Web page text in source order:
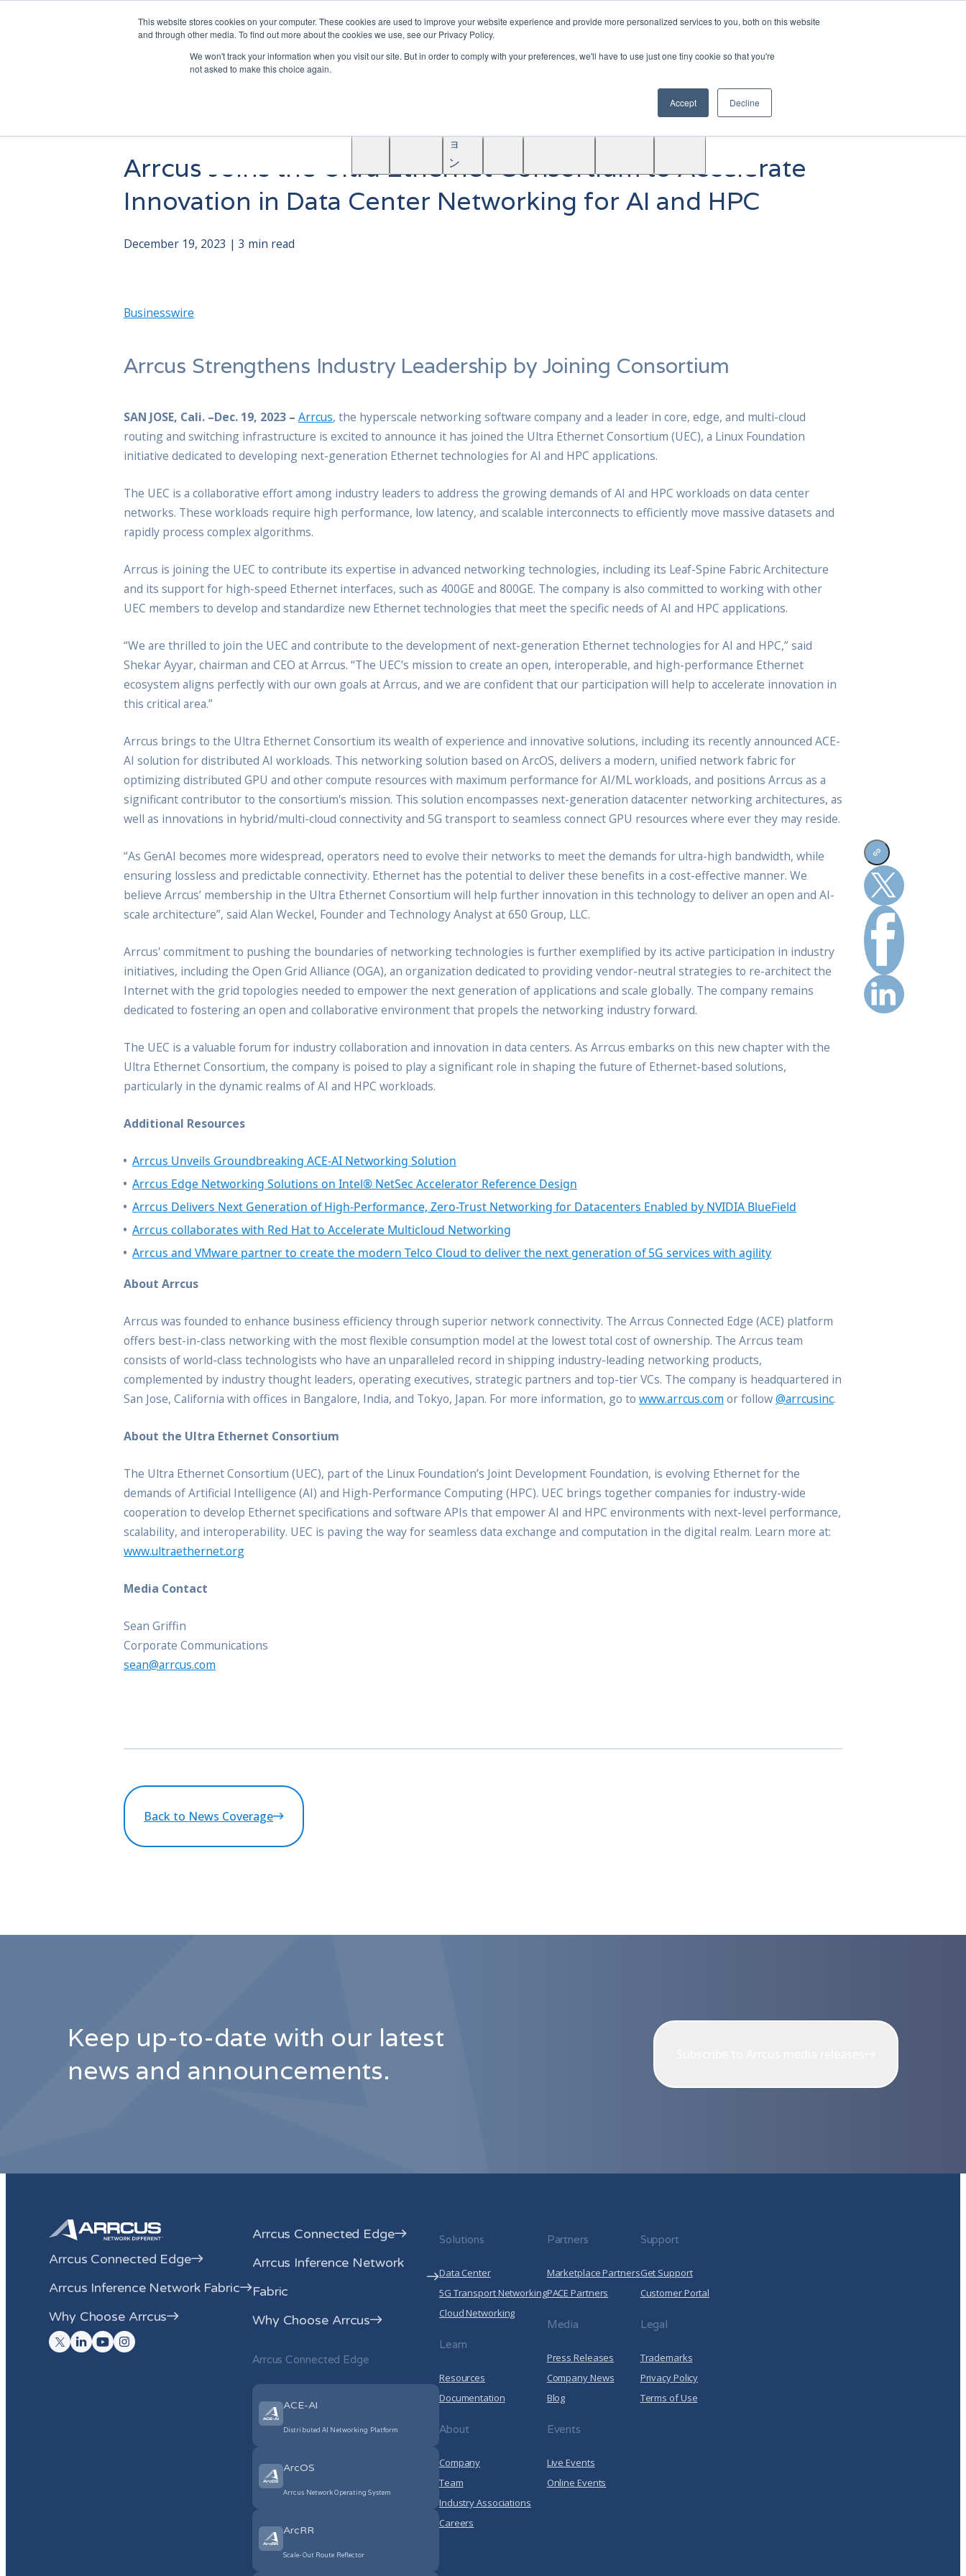
This website stores cookies on your computer. These cookies are used to improve your website experience and provide more personalized services to you, both on this website
and through other media. To find out more about the cookies we use, see our Privacy Policy.
We won't track your information when you visit our site. But in order to comply with your preferences, we'll have to use just one tiny cookie so that you're
not asked to make this choice again.
Accept Decline
Become A Partner| Contact |Login
ョ
ン
Support
Test
Drive
ACE™
Arrcus Joins the Ultra Ethernet Consortium to Accelerate
Innovation in Data Center Networking for AI and HPC
December 19, 2023 | 3 min read
Businesswire
Arrcus Strengthens Industry Leadership by Joining Consortium
SAN JOSE, Cali. –Dec. 19, 2023 – Arrcus, the hyperscale networking software company and a leader in core, edge, and multi-cloud
routing and switching infrastructure is excited to announce it has joined the Ultra Ethernet Consortium (UEC), a Linux Foundation
initiative dedicated to developing next-generation Ethernet technologies for AI and HPC applications.
The UEC is a collaborative effort among industry leaders to address the growing demands of AI and HPC workloads on data center
networks. These workloads require high performance, low latency, and scalable interconnects to efficiently move massive datasets and
rapidly process complex algorithms.
Arrcus is joining the UEC to contribute its expertise in advanced networking technologies, including its Leaf-Spine Fabric Architecture
and its support for high-speed Ethernet interfaces, such as 400GE and 800GE. The company is also committed to working with other
UEC members to develop and standardize new Ethernet technologies that meet the specific needs of AI and HPC applications.
“We are thrilled to join the UEC and contribute to the development of next-generation Ethernet technologies for AI and HPC,” said
Shekar Ayyar, chairman and CEO at Arrcus. “The UEC’s mission to create an open, interoperable, and high-performance Ethernet
ecosystem aligns perfectly with our own goals at Arrcus, and we are confident that our participation will help to accelerate innovation in
this critical area.”
Arrcus brings to the Ultra Ethernet Consortium its wealth of experience and innovative solutions, including its recently announced ACE-
AI solution for distributed AI workloads. This networking solution based on ArcOS, delivers a modern, unified network fabric for
optimizing distributed GPU and other compute resources with maximum performance for AI/ML workloads, and positions Arrcus as a
significant contributor to the consortium's mission. This solution encompasses next-generation datacenter networking architectures, as
well as innovations in hybrid/multi-cloud connectivity and 5G transport to seamless connect GPU resources where ever they may reside.
“As GenAI becomes more widespread, operators need to evolve their networks to meet the demands for ultra-high bandwidth, while
ensuring lossless and predictable connectivity. Ethernet has the potential to deliver these benefits in a cost-effective manner. We
believe Arrcus’ membership in the Ultra Ethernet Consortium will help further innovation in this technology to deliver an open and AI-
scale architecture”, said Alan Weckel, Founder and Technology Analyst at 650 Group, LLC.
Arrcus' commitment to pushing the boundaries of networking technologies is further exemplified by its active participation in industry
initiatives, including the Open Grid Alliance (OGA), an organization dedicated to providing vendor-neutral strategies to re-architect the
Internet with the grid topologies needed to empower the next generation of applications and scale globally. The company remains
dedicated to fostering an open and collaborative environment that propels the networking industry forward.
The UEC is a valuable forum for industry collaboration and innovation in data centers. As Arrcus embarks on this new chapter with the
Ultra Ethernet Consortium, the company is poised to play a significant role in shaping the future of Ethernet-based solutions,
particularly in the dynamic realms of AI and HPC workloads.
Additional Resources
Arrcus Unveils Groundbreaking ACE-AI Networking Solution
Arrcus Edge Networking Solutions on Intel® NetSec Accelerator Reference Design
Arrcus Delivers Next Generation of High-Performance, Zero-Trust Networking for Datacenters Enabled by NVIDIA BlueField
Arrcus collaborates with Red Hat to Accelerate Multicloud Networking
Arrcus and VMware partner to create the modern Telco Cloud to deliver the next generation of 5G services with agility
About Arrcus
Arrcus was founded to enhance business efficiency through superior network connectivity. The Arrcus Connected Edge (ACE) platform
offers best-in-class networking with the most flexible consumption model at the lowest total cost of ownership. The Arrcus team
consists of world-class technologists who have an unparalleled record in shipping industry-leading networking products,
complemented by industry thought leaders, operating executives, strategic partners and top-tier VCs. The company is headquartered in
San Jose, California with offices in Bangalore, India, and Tokyo, Japan. For more information, go to www.arrcus.com or follow@arrcusinc.
About the Ultra Ethernet Consortium
The Ultra Ethernet Consortium (UEC), part of the Linux Foundation’s Joint Development Foundation, is evolving Ethernet for the
demands of Artificial Intelligence (AI) and High-Performance Computing (HPC). UEC brings together companies for industry-wide
cooperation to develop Ethernet specifications and software APIs that empower AI and HPC environments with next-level performance,
scalability, and interoperability. UEC is paving the way for seamless data exchange and computation in the digital realm. Learn more at:
www.ultraethernet.org
Media Contact
Sean Griffin
Corporate Communications
sean@arrcus.com
Back to News Coverage
Keep up-to-date with our latest
news and announcements.
Arrcus Connected Edge
Arrcus Inference Network Fabric
Why Choose Arrcus
Arrcus Connected Edge
Arrcus Inference Network
Fabric
Why Choose Arrcus
Arrcus Connected Edge
ACE-AI
Distributed AI Networking Platform
ArcOS
Arrcus Network Operating System
ArcRR
Scale-Out Route Reflector
Solutions
Data Center
5G Transport Networking
Cloud Networking
Learn
Resources
Documentation
About
Company
Team
Industry Associations
Careers
Partners
Marketplace Partners
PACE Partners
Media
Press Releases
Company News
Blog
Events
Live Events
Online Events
Support
Get Support
Customer Portal
Legal
Trademarks
Privacy Policy
Terms of Use